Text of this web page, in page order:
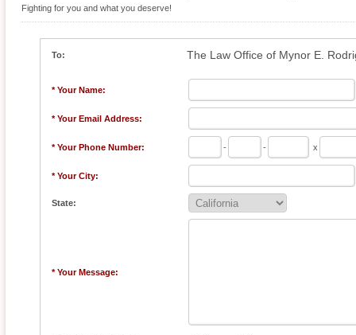
Fighting for you and what you deserve!
To: The Law Office of Mynor E.
* Your Name:
* Your Email Address:
* Your Phone Number: - - x
* Your City:
State:
* Your Message: